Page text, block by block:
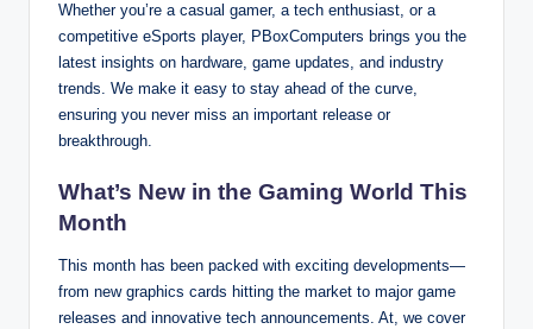
Whether you’re a casual gamer, a tech enthusiast, or a
competitive eSports player, PBoxComputers brings you the
latest insights on hardware, game updates, and industry
trends. We make it easy to stay ahead of the curve,
ensuring you never miss an important release or
breakthrough.
What’s New in the Gaming World This
Month
This month has been packed with exciting developments—
from new graphics cards hitting the market to major game
releases and innovative tech announcements. At, we cover